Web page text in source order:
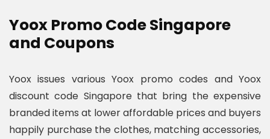
Yoox Promo Code Singapore
and Coupons
Yoox issues various Yoox promo codes and Yoox
discount code Singapore that bring the expensive
branded items at lower affordable prices and buyers
happily purchase the clothes, matching accessories,